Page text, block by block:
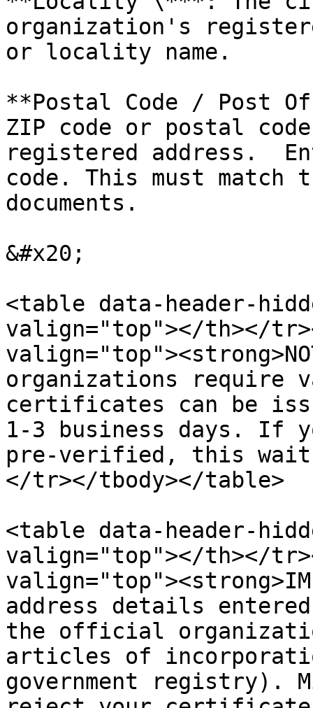
organization's
or locality name.
**Postal Code / Post
ZIP code or postal
registered address.
code. This must
documents.
&#x20;
<table data-header-
valign="top"></th></
organizations require
certificates can be
1-3 business days. If
pre-verified, this
</tr></tbody></table>
<table data-header-
valign="top"></th></
address details
the official
articles of
government registry).